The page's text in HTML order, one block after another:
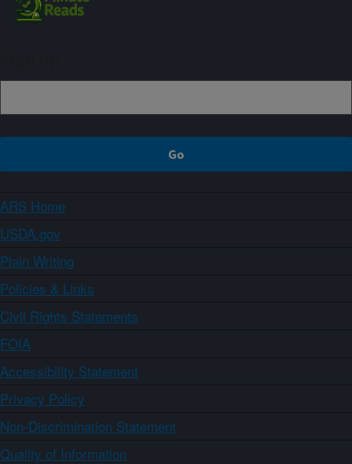
ARS Home
USDA.gov
Plain Writing
Policies & Links
Civil Rights Statements
FOIA
Accessibility Statement
Privacy Policy
Non-Discrimination Statement
Quality of Information